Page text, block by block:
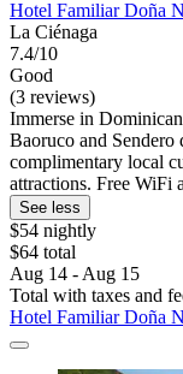
Hotel Familiar Doña
La Ciénaga
7.4/10
Good
(3 reviews)
Immerse in
Baoruco and
complimentary local
attractions. Free WiFi
See less
$54 nightly
$64 total
Aug 14 - Aug 15
Total with taxes and
Hotel Familiar Doña